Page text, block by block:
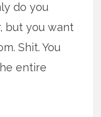
do you
but you want
Shit. You
entire